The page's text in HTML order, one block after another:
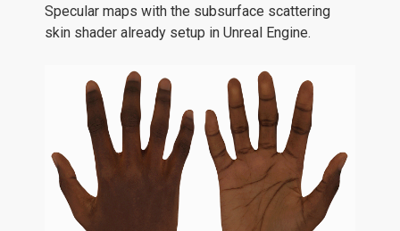
Specular maps with the subsurface scattering
skin shader already setup in Unreal Engine.